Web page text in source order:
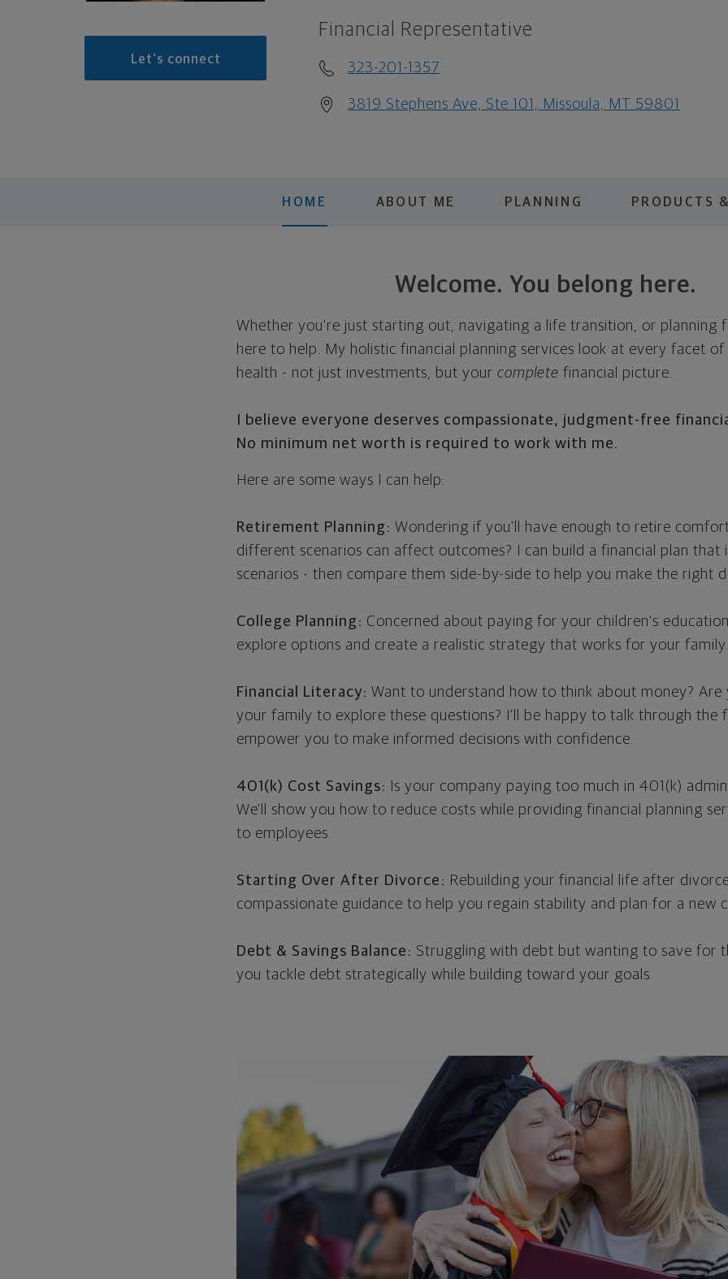
Let's connect
Financial Representative
323-201-1357
3819 Stephens Ave, Ste 101, Missoula, MT 59801
HOME ABOUT ME PLANNING PRODUCTS
Welcome. You belong here.
Whether you're just starting out, navigating a life transition, or planning
here to help. My holistic financial planning services look at every facet
health - not just investments, but yourcomplete financial picture.
I believe everyone deserves compassionate, judgment-free
No minimum net worth is required to work with me.
Here are some ways I can help:
Retirement Planning: Wondering if you'll have enough to retire
different scenarios can affect outcomes? I can build a financial plan
scenarios - then compare them side-by-side to help you make the right
College Planning: Concerned about paying for your children's
explore options and create a realistic strategy that works for your
Financial Literacy: Want to understand how to think about money?
your family to explore these questions? I'll be happy to talk through the
empower you to make informed decisions with confidence.
401(k) Cost Savings:
Is your company paying too much in 401(k)
We'll show you how to reduce costs while providing financial planning
to employees.
Starting Over After Divorce: Rebuilding your financial life after
compassionate guidance to help you regain stability and plan for a new
Debt & Savings Balance: Struggling with debt but wanting to save for
you tackle debt strategically while building toward your goals.